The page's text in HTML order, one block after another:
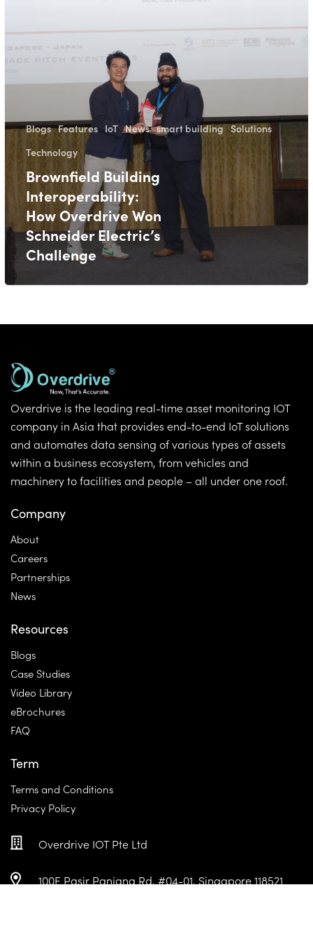
Blogs Features IoT News smart building Solutions
Technology
Brownfield Building
Interoperability:
How Overdrive Won
Schneider Electric’s
Challenge
Overdrive is the leading real-time asset monitoring IOT
company in Asia that provides end-to-end IoT solutions
and automates data sensing of various types of assets
within a business ecosystem, from vehicles and
machinery to facilities and people – all under one roof.
Company
About
Careers
Partnerships
News
Resources
Blogs
Case Studies
Video Library
eBrochures
FAQ
Term
Terms and Conditions
Privacy Policy
Overdrive IOT Pte Ltd
100E Pasir Panjang Rd, #04-01, Singapore 118521